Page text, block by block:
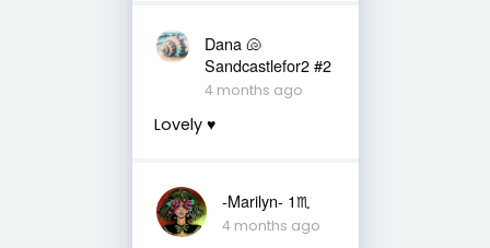
Dana 🐚
Sandcastlefor2 #2
4 months ago
Lovely ♥️
-Marilyn- 1♏
4 months ago